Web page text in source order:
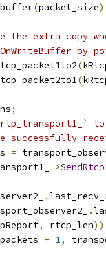
(packet_size
the extra copy
by
(
(
;
successfully
=
->
.
.
, rtcp_len
+ 1,